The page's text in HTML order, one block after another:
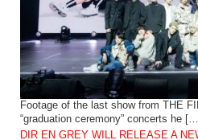
Footage of the last show from THE
“graduation ceremony” concerts he […]
DIR EN GREY WILL RELEASE A